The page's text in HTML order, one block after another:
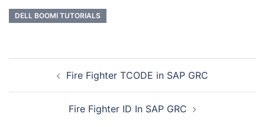
DELL BOOMI TUTORIALS
Fire Fighter TCODE in SAP GRC
Fire Fighter ID In SAP GRC